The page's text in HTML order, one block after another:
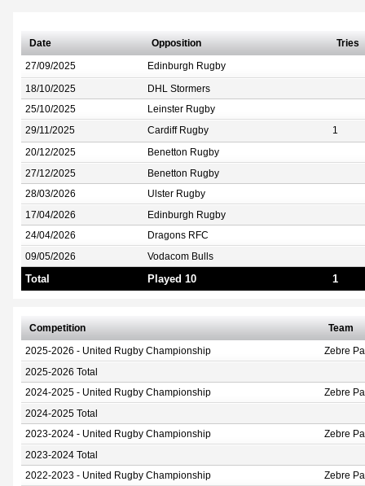
Date Opposition Tries
27/09/2025 Edinburgh Rugby
18/10/2025 DHL Stormers
25/10/2025 Leinster Rugby
29/11/2025 Cardiff Rugby 1
20/12/2025 Benetton Rugby
27/12/2025 Benetton Rugby
28/03/2026 Ulster Rugby
17/04/2026 Edinburgh Rugby
24/04/2026 Dragons RFC
09/05/2026 Vodacom Bulls
Total Played 10 1
Competition Team
2025-2026 - United Rugby Championship Zebre
2025-2026 Total
2024-2025 - United Rugby Championship Zebre
2024-2025 Total
2023-2024 - United Rugby Championship Zebre
2023-2024 Total
2022-2023 - United Rugby Championship Zebre